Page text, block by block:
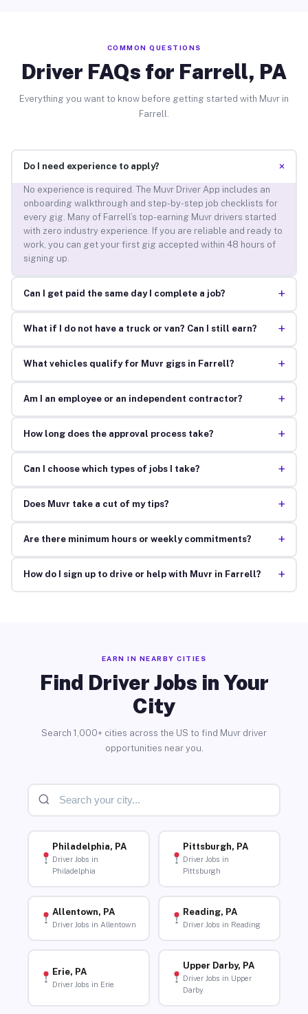
COMMON QUESTIONS
Driver FAQs for Farrell, PA
Everything you want to know before getting started with Muvr in
Farrell.
Do I need experience to apply? +
No experience is required. The Muvr Driver App includes an
onboarding walkthrough and step-by-step job checklists for
every gig. Many of Farrell’s top-earning Muvr drivers started
with zero industry experience. If you are reliable and ready to
work, you can get your first gig accepted within 48 hours of
signing up.
Can I get paid the same day I complete a job? +
What if I do not have a truck or van? Can I still earn? +
What vehicles qualify for Muvr gigs in Farrell? +
Am I an employee or an independent contractor? +
How long does the approval process take? +
Can I choose which types of jobs I take? +
Does Muvr take a cut of my tips? +
Are there minimum hours or weekly commitments? +
How do I sign up to drive or help with Muvr in Farrell? +
EARN IN NEARBY CITIES
Find Driver Jobs in Your
City
Search 1,000+ cities across the US to find Muvr driver
opportunities near you.
Philadelphia, PA
Driver Jobs in
Philadelphia
Pittsburgh, PA
Driver Jobs in
Pittsburgh
Allentown, PA
Driver Jobs in Allentown
Reading, PA
Driver Jobs in Reading
Erie, PA
Driver Jobs in Erie
Upper Darby, PA
Driver Jobs in Upper
Darby